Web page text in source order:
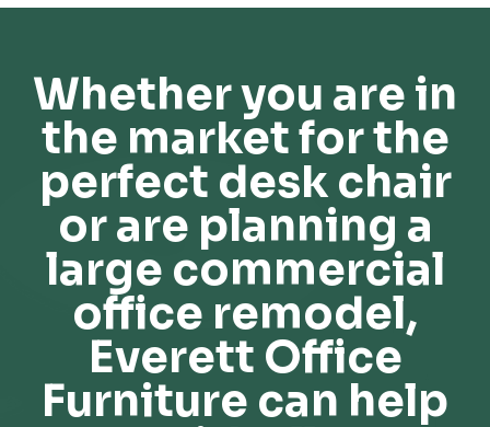
Whether you are in
the market for the
perfect desk chair
or are planning a
large commercial
office remodel,
Everett Office
Furniture can help